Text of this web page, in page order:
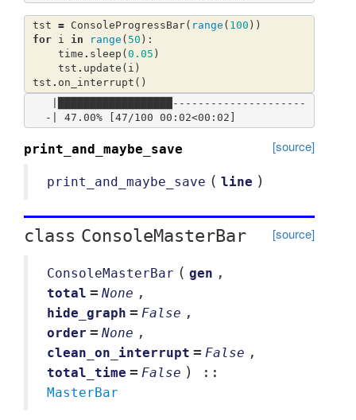
tst = ConsoleProgressBar( range ( 100 ))
for
i in range ( 50 ):
time . sleep ( 0.05 )
tst . update ( i )
tst . on_interrupt ()
print_and_maybe_save [source]
print_and_maybe_save ( line )
class ConsoleMasterBar [source]
ConsoleMasterBar ( gen ,
total = None ,
hide_graph = False ,
order = None ,
clean_on_interrupt = False ,
total_time = False ) ::
MasterBar